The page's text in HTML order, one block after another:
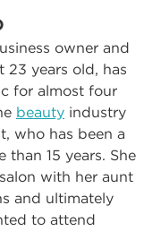
owner and
23 years old, has
for almost four
beauty industry
who has been a
15 years. She
with her aunt
and ultimately
to attend